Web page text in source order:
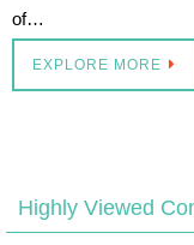
of…
EXPLORE MORE
Highly Viewed